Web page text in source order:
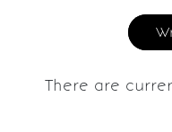
There are